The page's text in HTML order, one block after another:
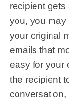
recipient gets
you, you may
your original
emails that
easy for your
the recipient
conversation,